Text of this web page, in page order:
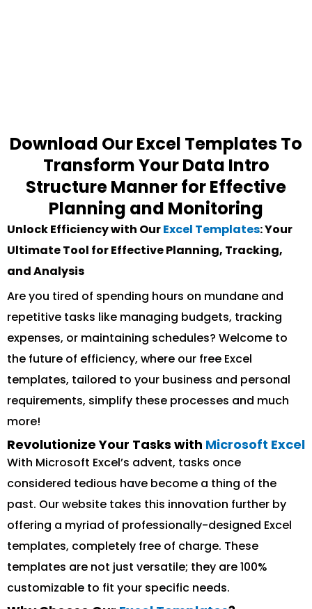
Download Our Excel Templates To
Transform Your Data Intro
Structure Manner for Effective
Planning and Monitoring
Unlock Efficiency with OurExcel Templates: Your
Ultimate Tool for Effective Planning, Tracking,
and Analysis
Are you tired of spending hours on mundane and
repetitive tasks like managing budgets, tracking
expenses, or maintaining schedules? Welcome to
the future of efficiency, where our free Excel
templates, tailored to your business and personal
requirements, simplify these processes and much
more!
Revolutionize Your Tasks with Microsoft Excel
With Microsoft Excel’s advent, tasks once
considered tedious have become a thing of the
past. Our website takes this innovation further by
offering a myriad of professionally-designed Excel
templates, completely free of charge. These
templates are not just versatile; they are 100%
customizable to fit your specific needs.